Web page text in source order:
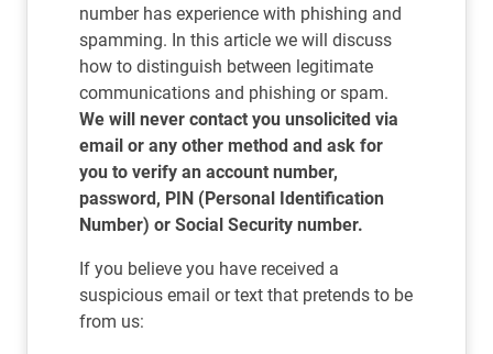
number has experience with phishing and
spamming. In this article we will discuss
how to distinguish between legitimate
communications and phishing or spam.
We will never contact you unsolicited via
email or any other method and ask for
you to verify an account number,
password, PIN (Personal Identification
Number) or Social Security number.
If you believe you have received a
suspicious email or text that pretends to be
from us: